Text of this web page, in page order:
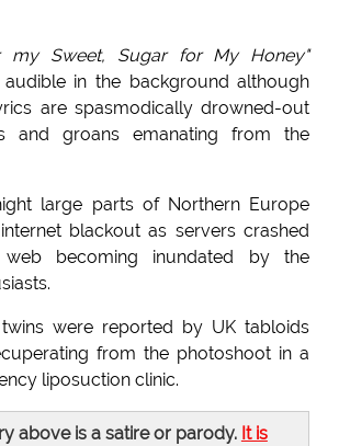
my Sweet, Sugar for My Honey"
in the background although
are spasmodically drowned-out
and groans emanating from the
large parts of Northern Europe
blackout as servers crashed
becoming inundated by the
were reported by UK tabloids
from the photoshoot in a
liposuction clinic.
above is a satire or parody. It is